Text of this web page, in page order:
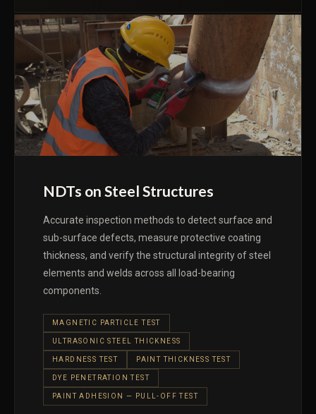
NDTs on Steel Structures
Accurate inspection methods to detect surface and
sub-surface defects, measure protective coating
thickness, and verify the structural integrity of steel
elements and welds across all load-bearing
components.
MAGNETIC PARTICLE TEST
ULTRASONIC STEEL THICKNESS
HARDNESS TEST PAINT THICKNESS TEST
DYE PENETRATION TEST
PAINT ADHESION — PULL-OFF TEST